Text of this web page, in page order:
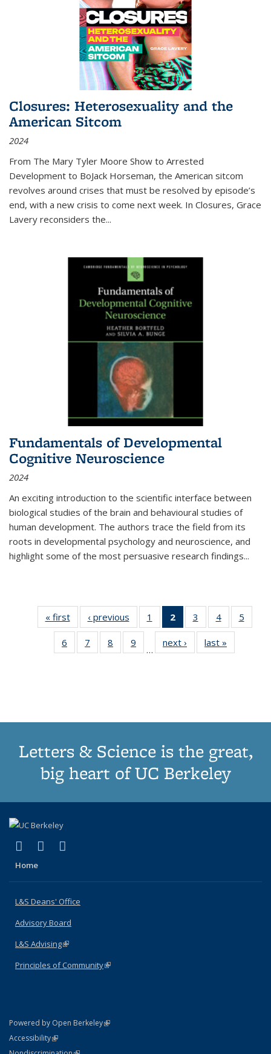
Closures: Heterosexuality and the
American Sitcom
2024
From The Mary Tyler Moore Show to Arrested
Development to BoJack Horseman, the American sitcom
revolves around crises that must be resolved by episode’s
end, with a new crisis to come next week. In Closures, Grace
Lavery reconsiders the...
Fundamentals of Developmental
Cognitive Neuroscience
2024
An exciting introduction to the scientific interface between
biological studies of the brain and behavioural studies of
human development. The authors trace the field from its
roots in developmental psychology and neuroscience, and
highlight some of the most persuasive research findings...
« first
Thumbnail
list:
Publications
‹ previous
Thumbnail
list:
Publications
1
of 11
Thumbnail
list:
Publications
2
of 11
Thumbnail
list:
Publications
3
of 11
Thumbnail
list:
Publications
4
of 11
Thumbnail
Publications
5
6
of 11
Thumbnail
7
of 11
Thumbnail
8
of 11
Thumbnail
9
of 11
Thumbnail
…
next ›
Thumbnail
list:
last »
Letters & Science is the great,
big heart of UC Berkeley
X (formerly Twitter)
(link is external)
LinkedIn
(link is external)
Home
L&S Deans' Office
Advisory Board
L&S Advising(link is external)
Principles of Community(link is external)
Powered by Open Berkeley(link is external)
AccessibilityStatement
(link is external)